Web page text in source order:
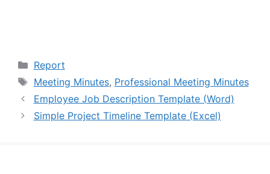
Categories
Report
Tags
Meeting Minutes, Professional Meeting Minutes
Employee Job Description Template (Word)
Simple Project Timeline Template (Excel)